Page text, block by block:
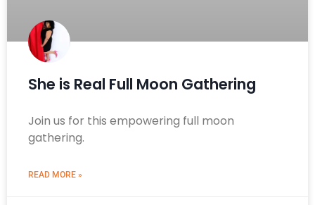
She is Real Full Moon Gathering
Join us for this empowering full moon
gathering.
READ MORE »